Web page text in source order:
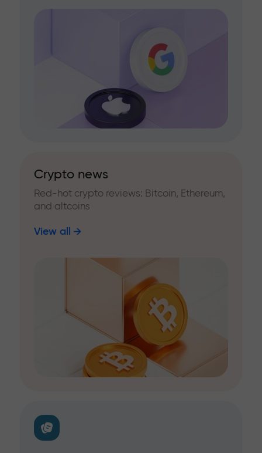
Crypto news
Red-hot crypto reviews: Bitcoin, Ethereum,
and altcoins
View all